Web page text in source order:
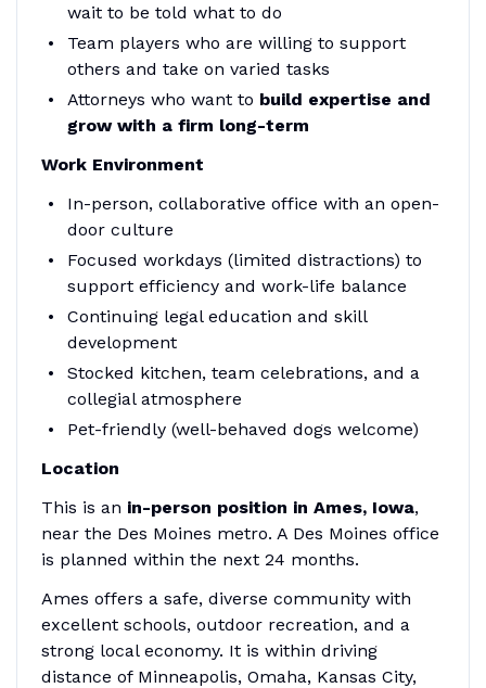
wait to be told what to do
Team players who are willing to support
others and take on varied tasks
Attorneys who want to build expertise and
grow with a firm long-term
Work Environment
In-person, collaborative office with an open-
door culture
Focused workdays (limited distractions) to
support efficiency and work-life balance
Continuing legal education and skill
development
Stocked kitchen, team celebrations, and a
collegial atmosphere
Pet-friendly (well-behaved dogs welcome)
Location
This is an in-person position in Ames, Iowa,
near the Des Moines metro. A Des Moines office
is planned within the next 24 months.
Ames offers a safe, diverse community with
excellent schools, outdoor recreation, and a
strong local economy. It is within driving
distance of Minneapolis, Omaha, Kansas City,